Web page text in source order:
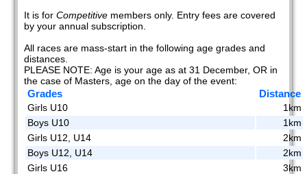
It is forCompetitive members only. Entry fees are covered
by your annual subscription.
All races are mass-start in the following age grades and
distances.
PLEASE NOTE: Age is your age as at 31 December, OR in
the case of Masters, age on the day of the event:
Grades Distance
Girls U10
1km
Boys U10
1km
Girls U12, U14
2km
Boys U12, U14
2km
Girls U16
3km